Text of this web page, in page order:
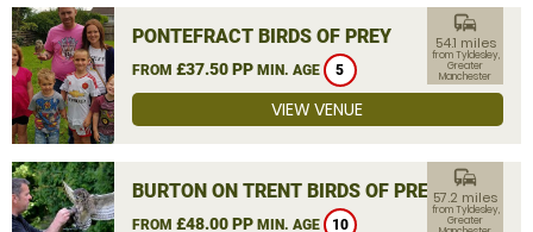
PONTEFRACT BIRDS OF PREY
FROM £37.50 PP MIN. AGE 5
commute
54.1 miles
from Tyldesley,
Greater
Manchester
VIEW VENUE
BURTON ON TRENT BIRDS OF PREY
FROM £48.00 PP MIN. AGE 10
commute
57.2 miles
from Tyldesley,
Greater